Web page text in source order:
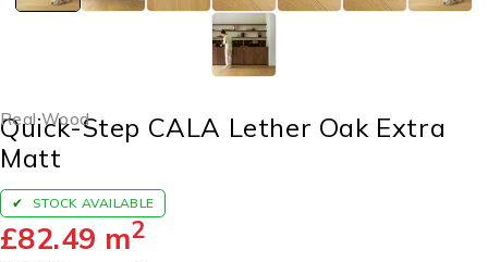
Real Wood
Quick-Step CALA Lether Oak Extra
Matt
STOCK AVAILABLE
£82.49 m2